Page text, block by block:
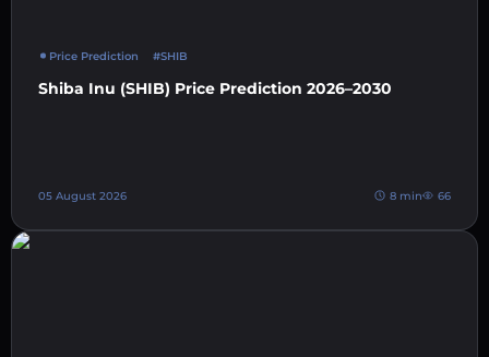
Price Prediction #SHIB
Shiba Inu (SHIB) Price Prediction 2026–2030
05 August 2026 8 min 66